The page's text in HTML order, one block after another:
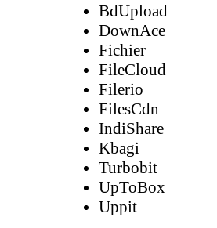
BdUpload
DownAce
Fichier
FileCloud
Filerio
FilesCdn
IndiShare
Kbagi
Turbobit
UpToBox
Uppit